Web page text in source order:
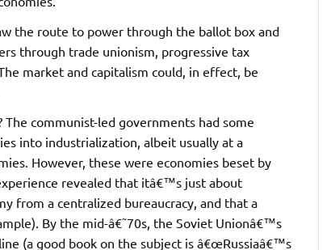
the route to power through the ballot box and
through trade unionism, progressive tax
market and capitalism could, in effect, be
communist-led governments had some
into industrialization, albeit usually at a
However, these were economies beset by
revealed that itâ€™s just about
from a centralized bureaucracy, and that a
By the mid-â€˜70s, the Soviet Unionâ€™s
(a good book on the subject is â€œRussiaâ€™s